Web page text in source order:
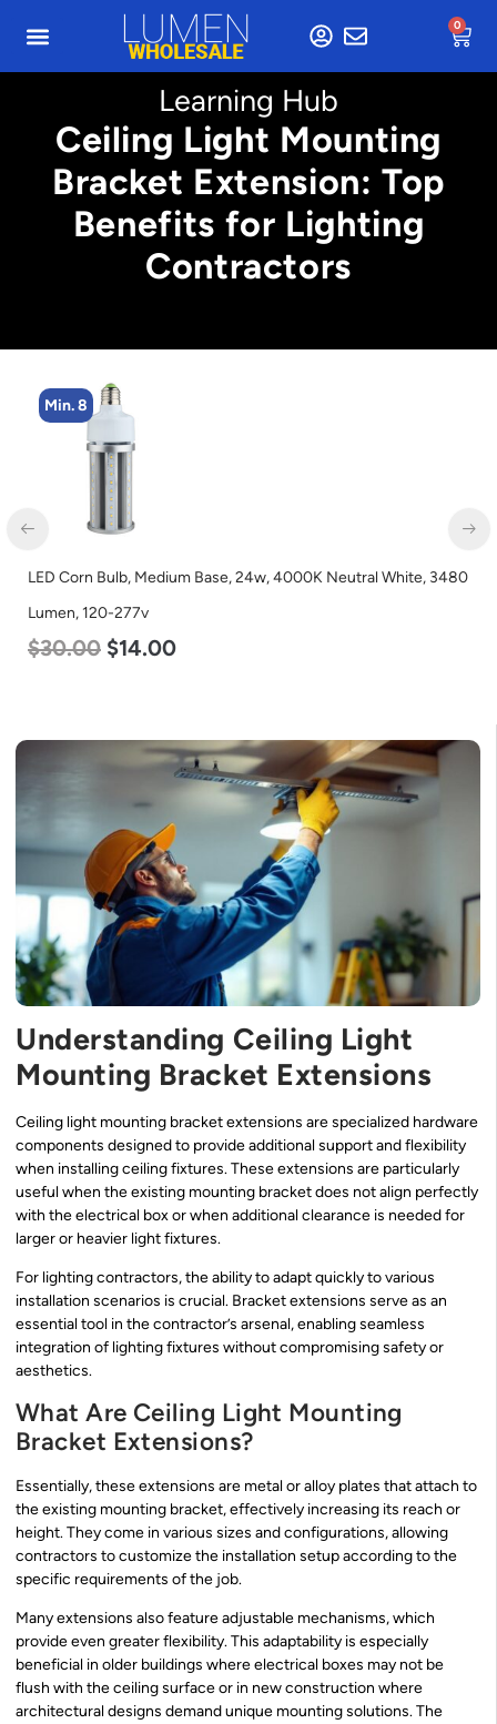
0
Learning Hub
Ceiling Light Mounting
Bracket Extension: Top
Benefits for Lighting
Contractors
Min. 8
LED Corn Bulb, Medium Base, 24w, 4000K Neutral White, 3480
Lumen, 120-277v
$30.00 $14.00
Understanding Ceiling Light
Mounting Bracket Extensions
Ceiling light mounting bracket extensions are specialized hardware
components designed to provide additional support and flexibility
when installing ceiling fixtures. These extensions are particularly
useful when the existing mounting bracket does not align perfectly
with the electrical box or when additional clearance is needed for
larger or heavier light fixtures.
For lighting contractors, the ability to adapt quickly to various
installation scenarios is crucial. Bracket extensions serve as an
essential tool in the contractor’s arsenal, enabling seamless
integration of lighting fixtures without compromising safety or
aesthetics.
What Are Ceiling Light Mounting
Bracket Extensions?
Essentially, these extensions are metal or alloy plates that attach to
the existing mounting bracket, effectively increasing its reach or
height. They come in various sizes and configurations, allowing
contractors to customize the installation setup according to the
specific requirements of the job.
Many extensions also feature adjustable mechanisms, which
provide even greater flexibility. This adaptability is especially
beneficial in older buildings where electrical boxes may not be
flush with the ceiling surface or in new construction where
architectural designs demand unique mounting solutions. The